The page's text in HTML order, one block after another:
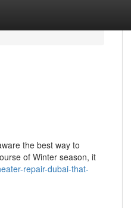
the best way to
of Winter season, it
repair-dubai-that-